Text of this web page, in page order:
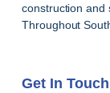
construction and
Throughout
Get In Touch